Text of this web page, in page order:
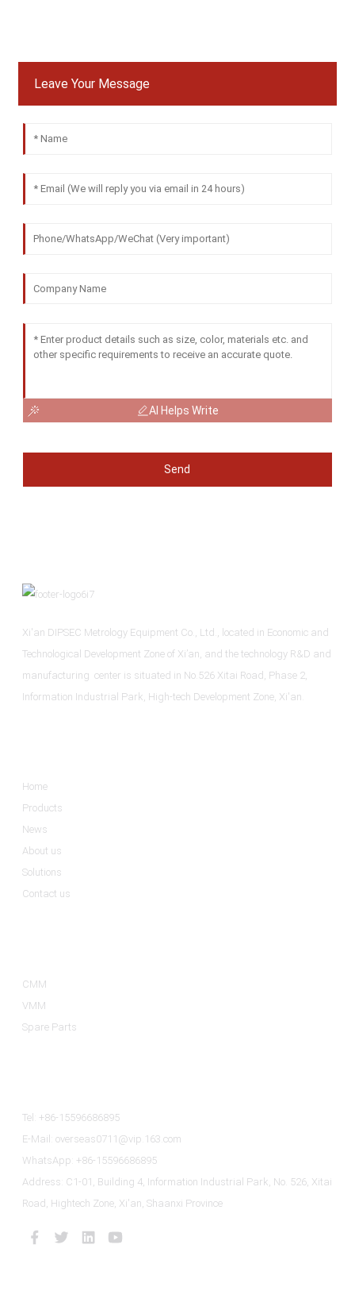
Leave Your Message
AI Helps Write
Send
Xi'an DIPSEC Metrology Equipment Co., Ltd., located in Economic and
Technological Development Zone of Xi’an, and the technology R&D and
manufacturing center is situated in No.526 Xitai Road, Phase 2,
Information Industrial Park, High-tech Development Zone, Xi'an.
Home
Products
News
About us
Solutions
Contact us
CMM
VMM
Spare Parts
Tel: +86-15596686895
E-Mail: overseas0711@vip.163.com
WhatsApp: +86-15596686895
Address: C1-01, Building 4, Information Industrial Park, No. 526, Xitai
Road, Hightech Zone, Xi'an, Shaanxi Province